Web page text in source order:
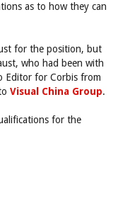
as to how they can
for the position, but
who had been with
Editor for Corbis from
Visual China Group.
for the